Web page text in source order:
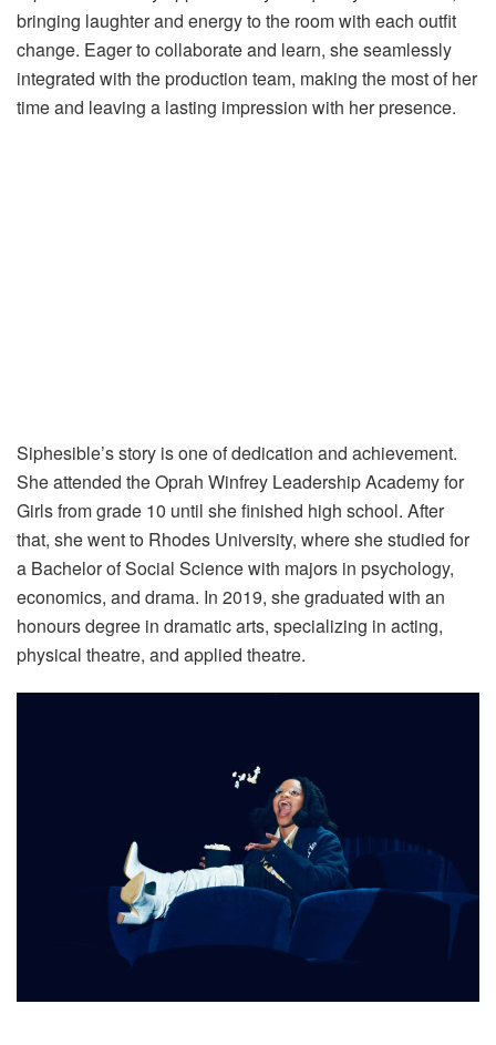
bringing laughter and energy to the room with each outfit
change. Eager to collaborate and learn, she seamlessly
integrated with the production team, making the most of her
time and leaving a lasting impression with her presence.
Siphesible’s story is one of dedication and achievement.
She attended the Oprah Winfrey Leadership Academy for
Girls from grade 10 until she finished high school. After
that, she went to Rhodes University, where she studied for
a Bachelor of Social Science with majors in psychology,
economics, and drama. In 2019, she graduated with an
honours degree in dramatic arts, specializing in acting,
physical theatre, and applied theatre.